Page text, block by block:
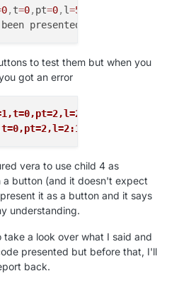
0, t=0, pt=0, l=5
to test them but when you
got an error
vera to use child 4 as
a button (and it doesn't expect
it as a button and it says
understanding.
take a look over what I said and
presented but before that, I'll
back.